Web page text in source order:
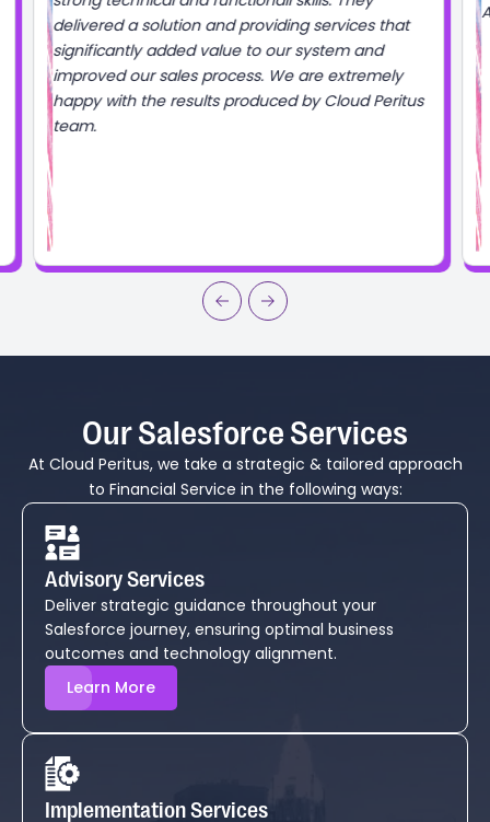
Always great working with the Cloud Peritus team!
Our Salesforce Services
At Cloud Peritus, we take a strategic & tailored approach
to Financial Service in the following ways:
Advisory Services
Deliver strategic guidance throughout your
Salesforce journey, ensuring optimal business
outcomes and technology alignment.
Learn More
Implementation Services